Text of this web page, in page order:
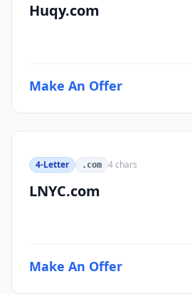
Huqy.com
Make An Offer
4-Letter .com 4chars
LNYC.com
Make An Offer